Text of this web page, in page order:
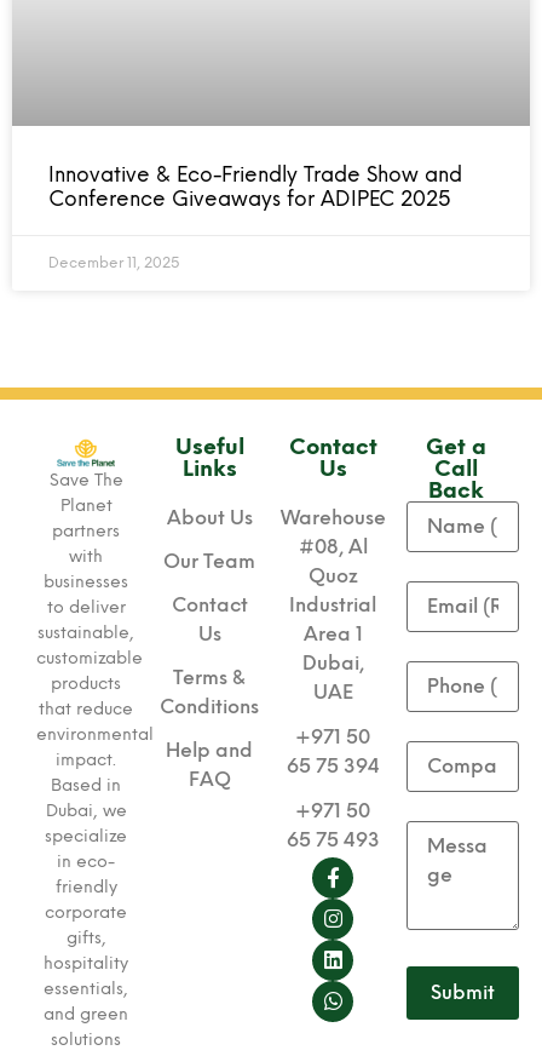
Innovative & Eco-Friendly Trade Show and
Conference Giveaways for ADIPEC 2025
December 11, 2025
Save The
Planet
partners
with
businesses
to deliver
sustainable,
customizable
products
that reduce
environmental
impact.
Based in
Dubai, we
specialize
in eco-
friendly
corporate
gifts,
hospitality
essentials,
and green
solutions
Useful
Links
About Us
Our Team
Contact
Us
Terms &
Conditions
Help and
FAQ
Contact
Us
Warehouse
#08, Al
Quoz
Industrial
Area 1
Dubai,
UAE
+971 50
65 75 394
+971 50
65 75 493
Get a
Call
Back